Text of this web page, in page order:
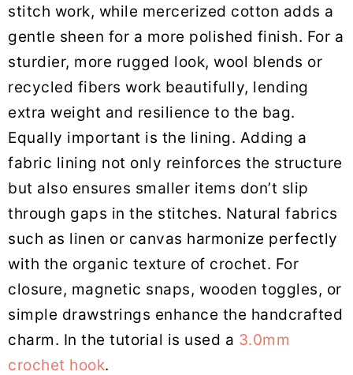
stitch work, while mercerized cotton adds a
gentle sheen for a more polished finish. For a
sturdier, more rugged look, wool blends or
recycled fibers work beautifully, lending
extra weight and resilience to the bag.
Equally important is the lining. Adding a
fabric lining not only reinforces the structure
but also ensures smaller items don’t slip
through gaps in the stitches. Natural fabrics
such as linen or canvas harmonize perfectly
with the organic texture of crochet. For
closure, magnetic snaps, wooden toggles, or
simple drawstrings enhance the handcrafted
charm. In the tutorial is used a 3.0mm
crochet hook.